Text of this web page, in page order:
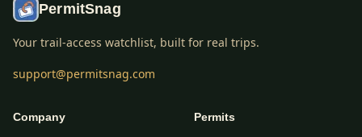
PermitSnag
Your trail-access watchlist, built for real trips.
support@permitsnag.com
Company Permits